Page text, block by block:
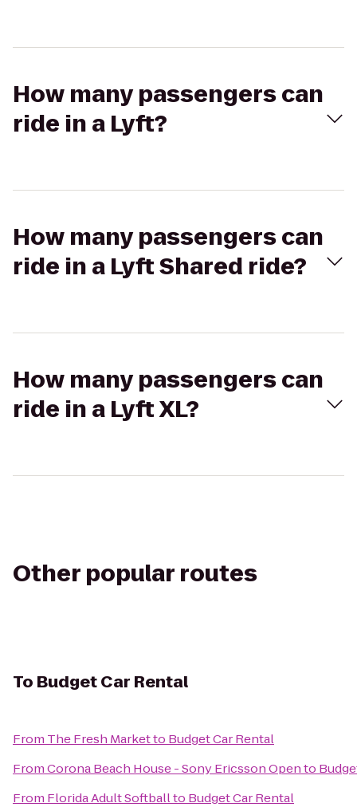
How many passengers can
ride in a Lyft?
How many passengers can
ride in a Lyft Shared ride?
How many passengers can
ride in a Lyft XL?
Other popular routes
To Budget Car Rental
From The Fresh Marketto Budget Car Rental
FromCorona Beach House - Sony Ericsson Opento
From Florida Adult Softballto Budget Car Rental